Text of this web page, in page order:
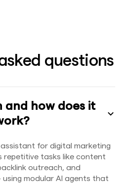
questions
and how does it
for digital marketing
tasks like content
outreach, and
modular AI agents that